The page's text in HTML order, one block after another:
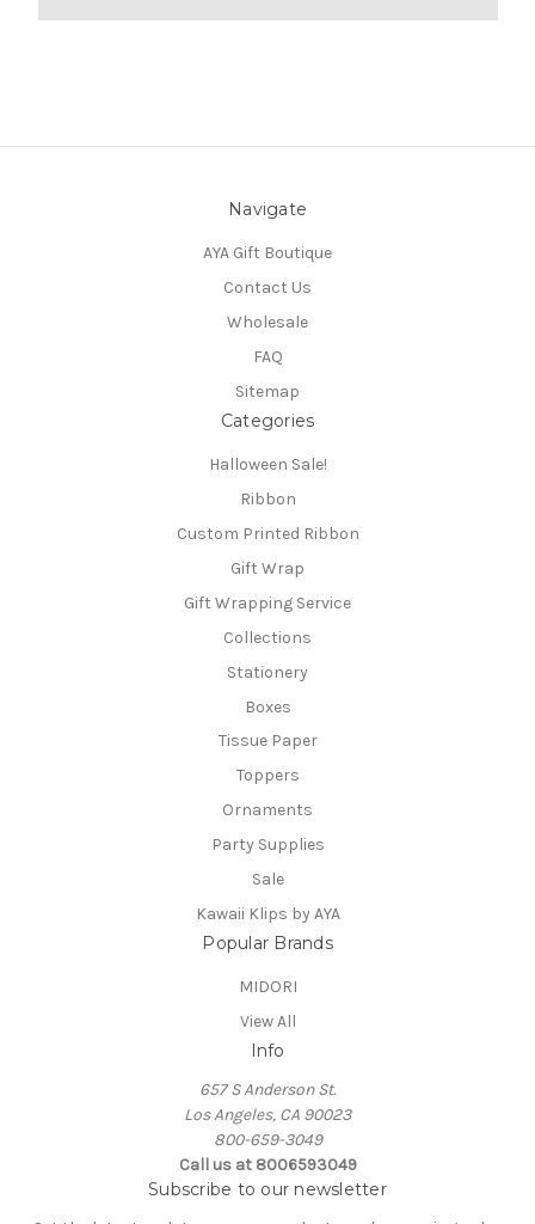
Navigate
AYA Gift Boutique
Contact Us
Wholesale
FAQ
Sitemap
Categories
Halloween Sale!
Ribbon
Custom Printed Ribbon
Gift Wrap
Gift Wrapping Service
Collections
Stationery
Boxes
Tissue Paper
Toppers
Ornaments
Party Supplies
Sale
Kawaii Klips by AYA
Popular Brands
MIDORI
View All
Info
657 S Anderson St.
Los Angeles, CA 90023
800-659-3049
Call us at 8006593049
Subscribe to our newsletter